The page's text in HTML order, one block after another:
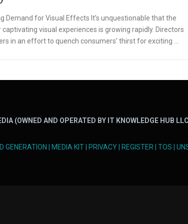
Demand for Visual Effects It’s unquestionable that the
visual experiences is growing rapidly. Directors
in an effort to quench consumers’ thirst for exciting …
(OWNED AND OPERATED BY IT KNOWLEDGE HUB
GENERATION MEDIA KIT PRIVACY REGISTER TOS